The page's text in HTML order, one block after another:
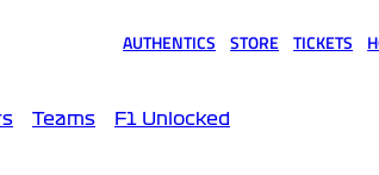
AUTHENTICS STORE TICKETS
Teams F1 Unlocked